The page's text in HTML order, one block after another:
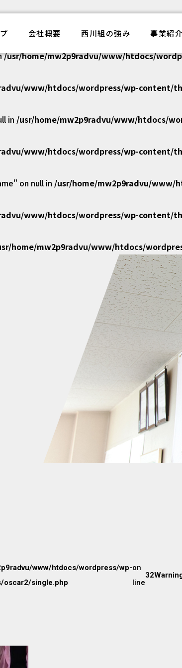
電気工事西川組
会社概要 西川組の強み 事業紹介
/usr/home/mw2p9radvu/www/htdocs/
www/htdocs/wordpress/wp-content/
in /usr/home/mw2p9radvu/www/htdocs/
www/htdocs/wordpress/wp-content/
on null in /usr/home/mw2p9radvu/www/
www/htdocs/wordpress/wp-content/
home/mw2p9radvu/www/htdocs/
www/htdocs/wordpress/wp-
oscar2/single.php
on
line
32